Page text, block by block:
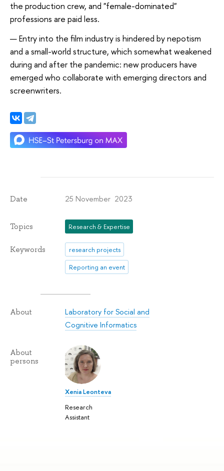
the production crew, and "female-dominated"
professions are paid less.
Entry into the film industry is hindered by nepotism
and a small-world structure, which somewhat weakened
during and after the pandemic: new producers have
emerged who collaborate with emerging directors and
screenwriters.
Date 25 November 2023
Topics Research & Expertise
Keywords
research projects
Reporting an event
About
Laboratory for Social and
Cognitive Informatics
About
persons
Xenia Leonteva
Research
Assistant